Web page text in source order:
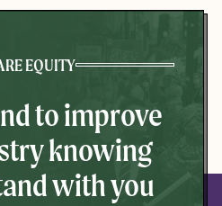
EQUITY
to improve
knowing
with you